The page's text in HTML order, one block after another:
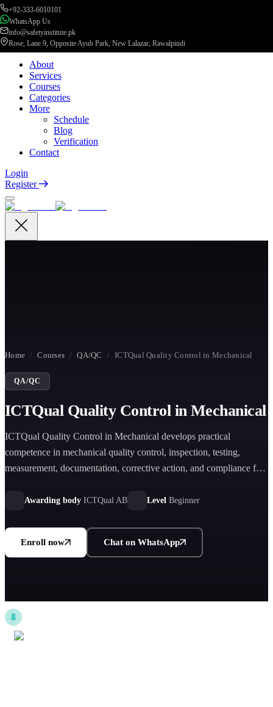
+92-333-6010101
WhatsApp Us
info@safetyinstitute.pk
Rose, Lane 9, Opposite Ayub Park, New Lalazar, Rawalpindi
About
Services
Courses
Categories
More
Schedule
Blog
Verification
Contact
Login
Register
Home / Courses / QA/QC / ICTQual Quality Control in Mechanical
QA/QC
ICTQual Quality Control in Mechanical
ICTQual Quality Control in Mechanical develops practical
competence in mechanical quality control, inspection, testing,
measurement, documentation, corrective action, and compliance for
Awarding body ICTQual AB Level Beginner
Enroll now Chat on WhatsApp